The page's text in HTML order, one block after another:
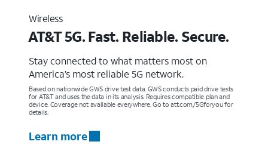
Wireless
AT&T 5G. Fast. Reliable. Secure.
Stay connected to what matters most on
America’s most reliable 5G network.
Based on nationwide GWS drive test data. GWS conducts paid drive tests
for AT&T and uses the data in its analysis. Requires compatible plan and
device. Coverage not available everywhere. Go to att.com/5Gforyou for
details.
Learn more